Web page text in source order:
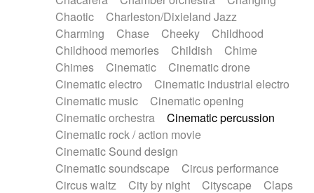
Mandolin
Maracas Marimba
Mellotron
Melodica
Melotron
military drum
Musical saw
Orchestra Organ
Pedal steel
Percussion
Percussions Pianet
Piano
Pizzicato
Pizzicato delay
Pizzicato violin
Prepared piano
Prepared Piano
Reverb
Reverberated
Reverse piano
Rhodes
Ropes
Sanza / Kess Kess
Saturated
Saxophone
Singing bowl
Slide guitar
Snap of the fingers
Solo instr.
Sonar
Spanish guitar
String pizzicato
String Quartet
String set
Chaotic
Charleston/Dixieland Jazz
Charming
Chase Cheeky
Childhood
Childhood memories
Childish
Chime
Chimes
Cinematic
Cinematic drone
Cinematic electro
Cinematic industrial electro
Cinematic music
Cinematic opening
Cinematic orchestra
Cinematic percussion
Cinematic rock / action movie
Cinematic Sound design
Cinematic soundscape
Circus performance
Circus waltz
City by night Cityscape
Claps